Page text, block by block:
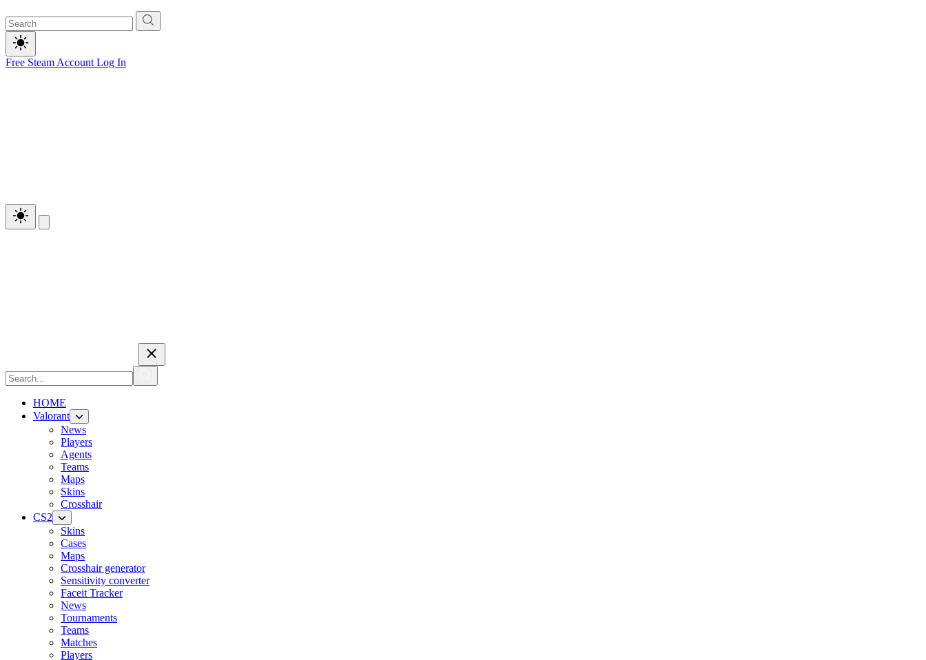
Free Steam Account Log In
HOME
Valorant
News
Players
Agents
Teams
Maps
Skins
Crosshair
CS2
Skins
Cases
Maps
Crosshair generator
Sensitivity converter
Faceit Tracker
News
Tournaments
Teams
Matches
Players